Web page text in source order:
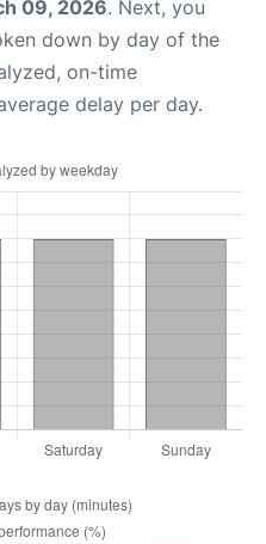
09, 2026. Next, you
down by day of the
on-time
delay per day.